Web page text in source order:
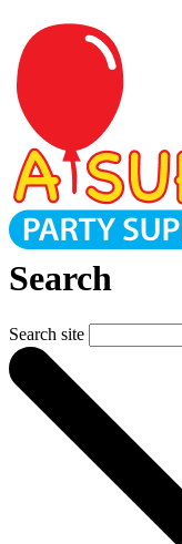
Search
Search site